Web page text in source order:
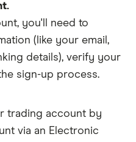
you'll need to
(like your email,
details), verify your
sign-up process.
trading account by
via an Electronic